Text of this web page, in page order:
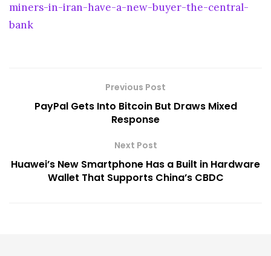
miners-in-iran-have-a-new-buyer-the-central-
bank
Previous Post
PayPal Gets Into Bitcoin But Draws Mixed
Response
Next Post
Huawei’s New Smartphone Has a Built in Hardware
Wallet That Supports China’s CBDC